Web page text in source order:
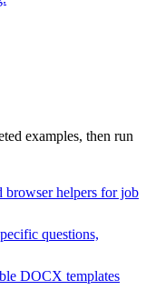
examples, then run
browser helpers for job
questions,
DOCX templates